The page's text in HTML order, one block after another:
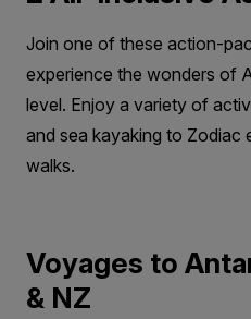
Join one of these action-
experience the wonders of
level. Enjoy a variety of
and sea kayaking to Zodiac
walks.
Voyages to
& NZ